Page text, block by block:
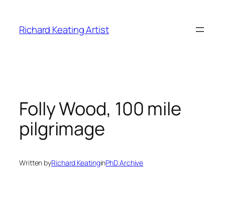
content
Richard Keating Artist
Folly Wood, 100 mile
pilgrimage
Written byRichard KeatinginPhD Archive